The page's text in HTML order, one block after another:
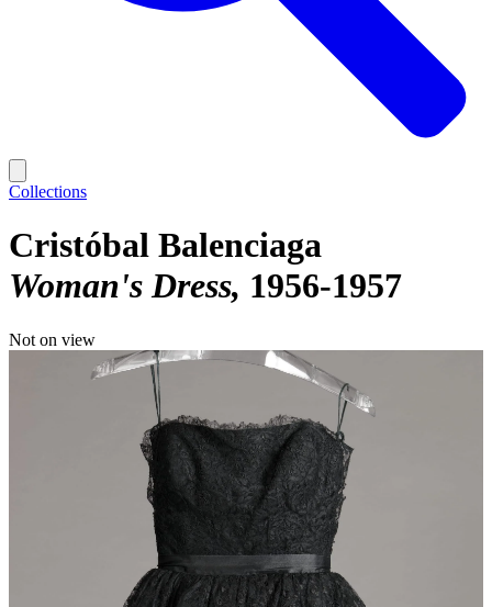
Collections
Cristóbal Balenciaga
Woman's Dress 1956-1957
Not on view